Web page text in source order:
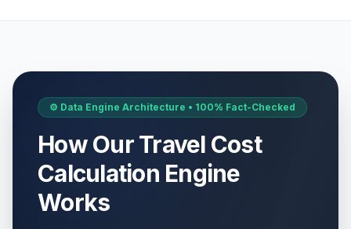
⚙️ Data Engine Architecture • 100% Fact-Checked
How Our Travel Cost
Calculation Engine
Works